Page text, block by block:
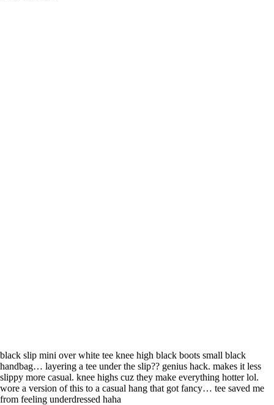
black slip mini over white tee knee high black boots small black
handbag… layering a tee under the slip?? genius hack. makes it less
slippy more casual. knee highs cuz they make everything hotter lol.
wore a version of this to a casual hang that got fancy… tee saved me
from feeling underdressed haha